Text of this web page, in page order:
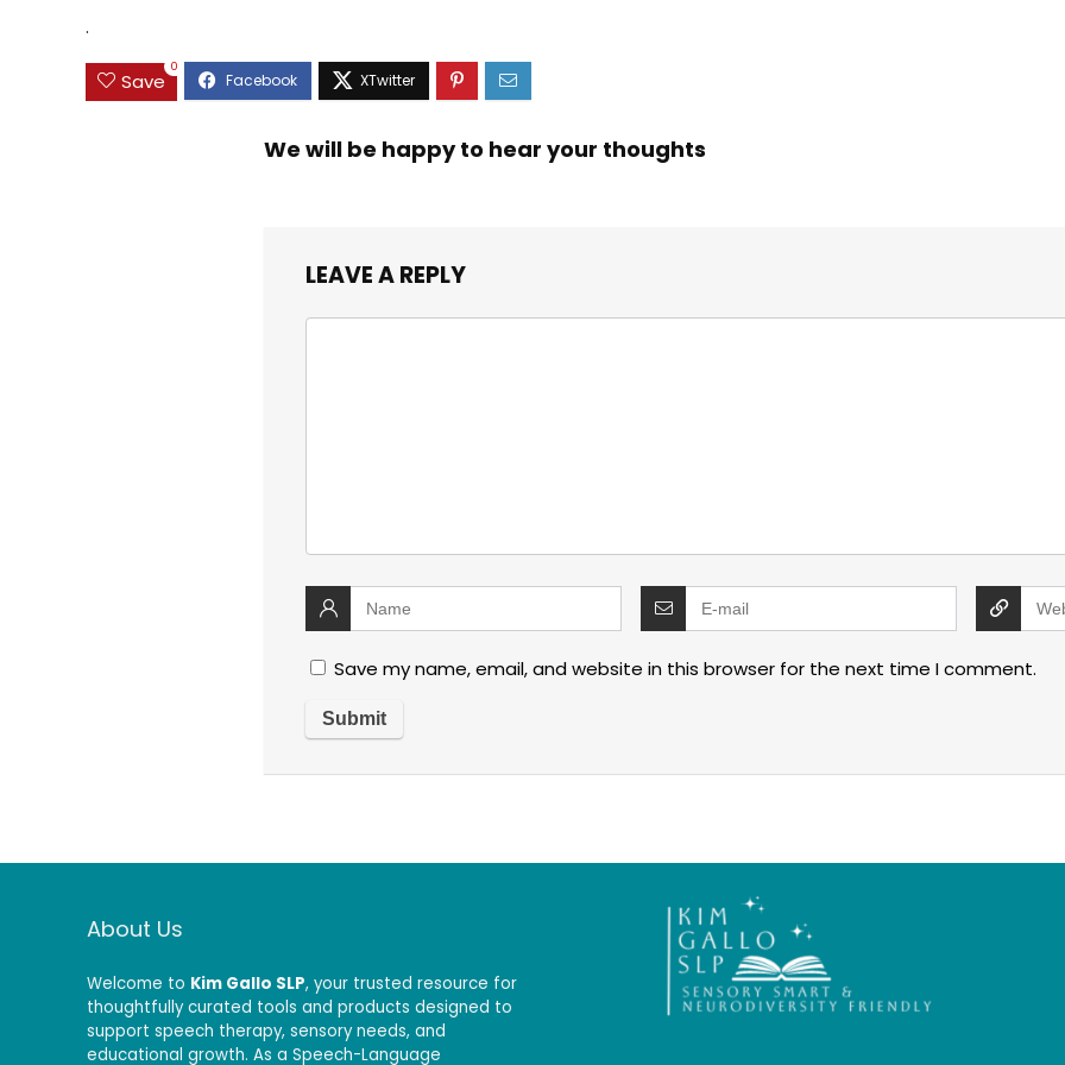
Kids
.
Save
0
We will be happy to hear your thoughts
LEAVE A REPLY
Save my name, email, and website in this browser for the next time I comment.
About Us
Welcome to Kim Gallo SLP, your trusted resource for
thoughtfully curated tools and products designed to
support speech therapy, sensory needs, and
educational growth. As a Speech-Language